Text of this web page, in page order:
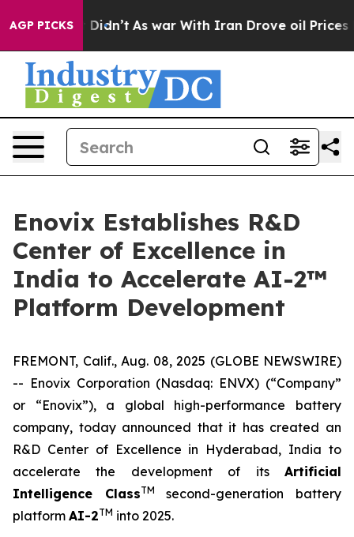
AGP PICKS
it Didn’t As war With Iran Drove oil Prices
Enovix Establishes R&D
Center of Excellence in
India to Accelerate AI-2™
Platform Development
FREMONT, Calif., Aug. 08, 2025 (GLOBE NEWSWIRE)
-- Enovix Corporation (Nasdaq: ENVX) (“Company”
or “Enovix”), a global high-performance battery
company, today announced that it has created an
R&D Center of Excellence in Hyderabad, India to
accelerate the development of its Artificial
Intelligence ClassTM
second-generation battery
platform AI-2TM into 2025.